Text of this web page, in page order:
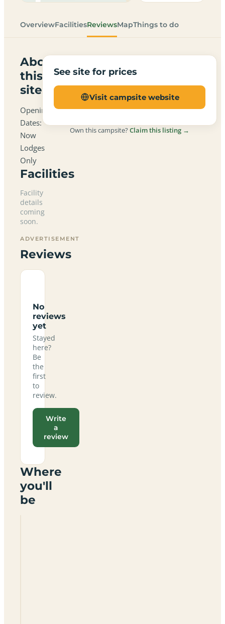
OverviewFacilitiesReviewsMapThings to do
About
this
site
Opening
Dates:
Now
Lodges
Only
Facilities
Facility
details
coming
soon.
ADVERTISEMENT
Reviews
No
reviews
yet
Stayed
here?
Be
the
first
to
review.
Write
a
review
Where
you'll
be
See site for prices
Visit campsite website
Own this campsite?Claim this listing →